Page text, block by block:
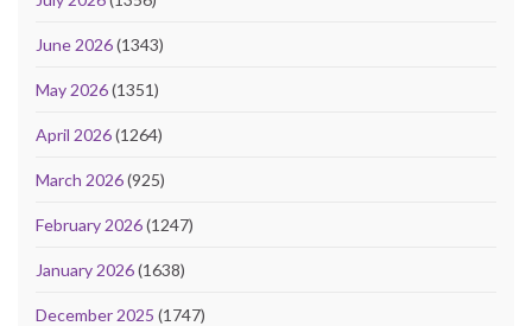
June 2026(1343)
May 2026(1351)
April 2026(1264)
March 2026(925)
February 2026(1247)
January 2026(1638)
December 2025 (1747)